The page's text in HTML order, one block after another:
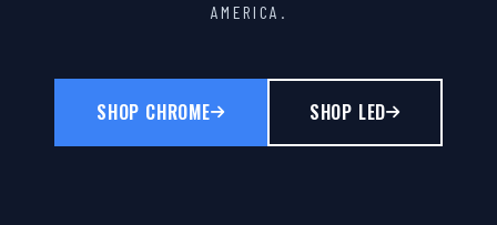
AMERICA.
SHOP CHROME SHOP LED